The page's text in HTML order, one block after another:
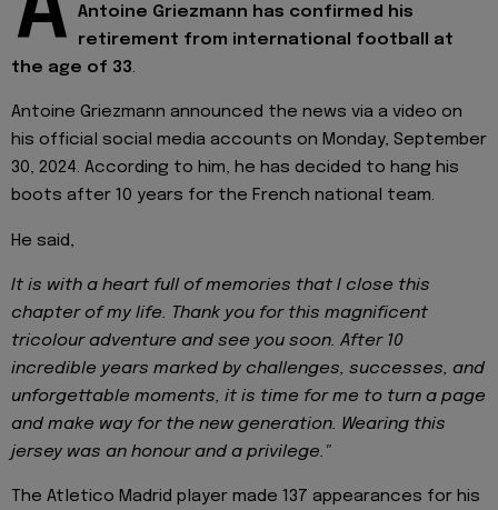
Antoine Griezmann has confirmed his
retirement from international football at
the age of 33.
Antoine Griezmann announced the news via a video on
his official social media accounts on Monday, September
30, 2024. According to him, he has decided to hang his
boots after 10 years for the French national team.
He said,
It is with a heart full of memories that I close this
chapter of my life. Thank you for this magnificent
tricolour adventure and see you soon. After 10
incredible years marked by challenges, successes, and
unforgettable moments, it is time for me to turn a page
and make way for the new generation. Wearing this
jersey was an honour and a privilege."
The Atletico Madrid player made 137 appearances for his